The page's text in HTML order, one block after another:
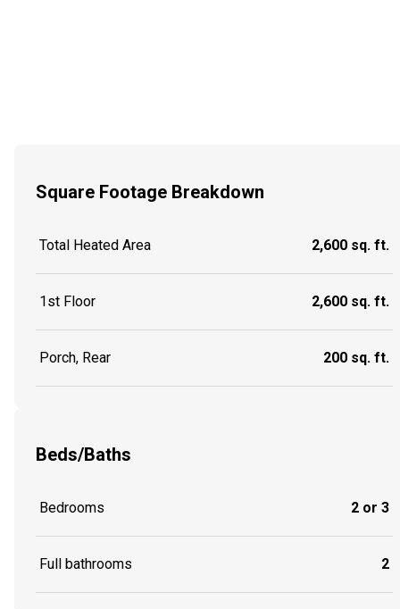
Square Footage Breakdown
Total Heated Area 2,600 sq. ft.
1st Floor 2,600 sq. ft.
Porch, Rear 200 sq. ft.
Beds/Baths
Bedrooms 2 or 3
Full bathrooms 2